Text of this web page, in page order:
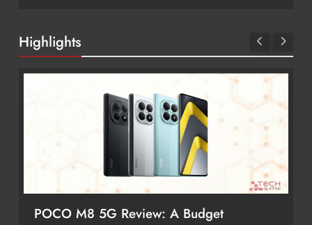
Highlights
POCO M8 5G Review: A Budget